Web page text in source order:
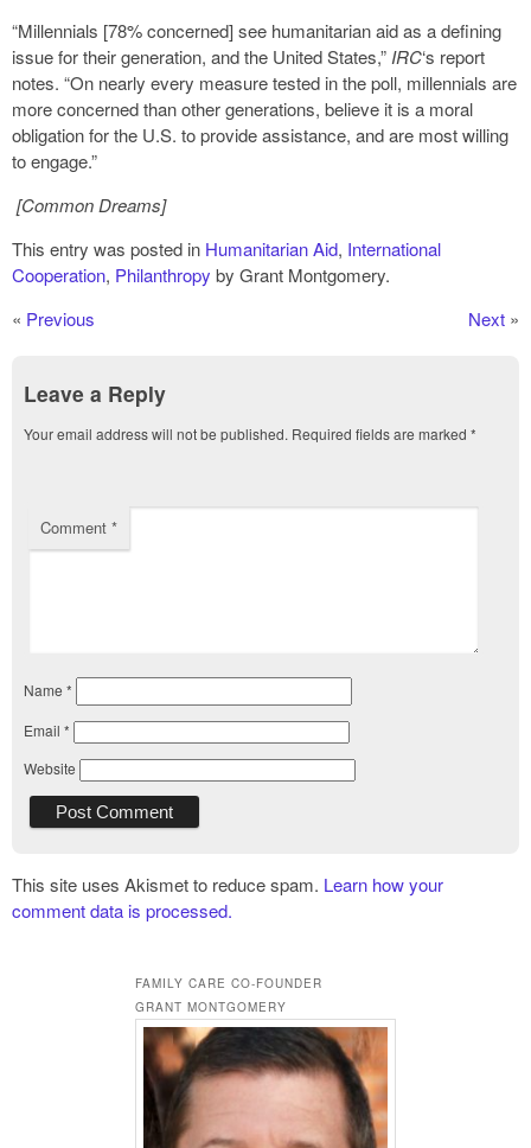
“Millennials [78% concerned] see humanitarian aid as a defining
issue for their generation, and the United States,” IRC‘s report
notes. “On nearly every measure tested in the poll, millennials are
more concerned than other generations, believe it is a moral
obligation for the U.S. to provide assistance, and are most willing
to engage.”
[Common Dreams]
This entry was posted in Humanitarian Aid, International
Cooperation, Philanthropy by Grant Montgomery.
« Previous Next »
Leave a Reply
Your email address will not be published. Required fields are marked *
Comment *
Name *
Email *
Website
This site uses Akismet to reduce spam. Learn how your
comment data is processed.
FAMILY CARE CO-FOUNDER
GRANT MONTGOMERY